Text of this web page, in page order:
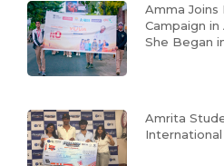
Amma Joins
Campaign
She Began
Amrita